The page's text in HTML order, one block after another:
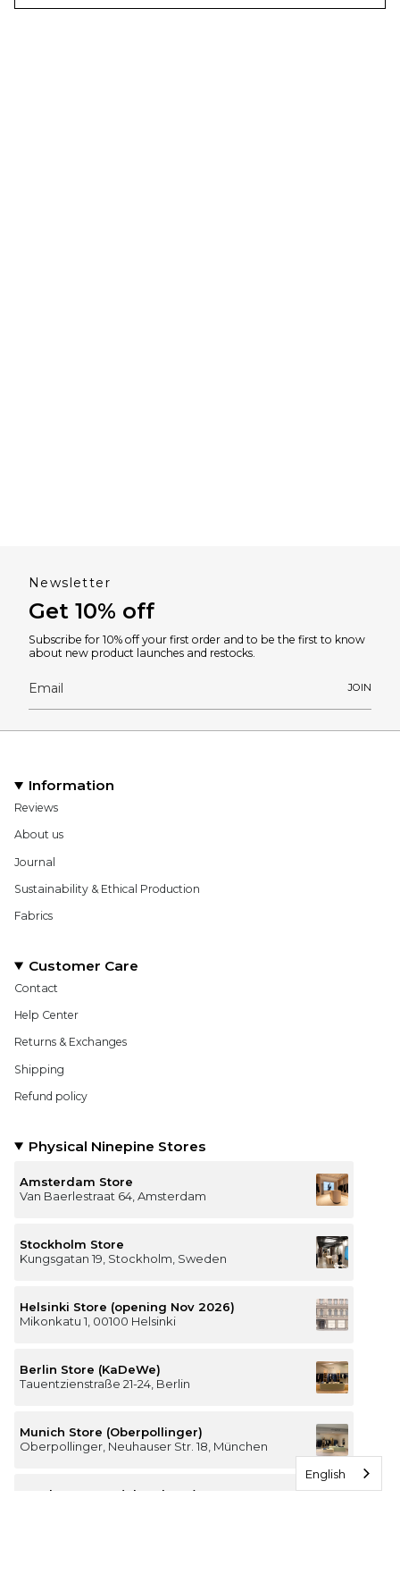
Newsletter
Get 10% off
Subscribe for 10% off your first order and to be the first to know
about new product launches and restocks.
JOIN
Information
Reviews
About us
Journal
Sustainability & Ethical Production
Fabrics
Customer Care
Contact
Help Center
Returns & Exchanges
Shipping
Refund policy
Physical Ninepine Stores
Amsterdam Store
Van Baerlestraat 64, Amsterdam
Stockholm Store
Kungsgatan 19, Stockholm, Sweden
Helsinki Store (opening Nov 2026)
Mikonkatu 1, 00100 Helsinki
Berlin Store (KaDeWe)
Tauentzienstraße 21-24, Berlin
Munich Store (Oberpollinger)
Oberpollinger, Neuhauser Str. 18, München
Hamburg Store (Alsterhaus)
English